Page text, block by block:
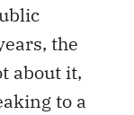
the
about it,
to a